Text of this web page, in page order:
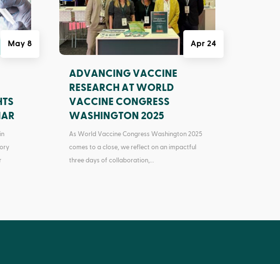
May 8
ADVANCING VACCINE
RESEARCH AT WORLD
VACCINE CONGRESS
WASHINGTON 2025
Apr 24
As World Vaccine Congress Washington 2025
comes to a close, we reflect on an impactful
three days of collaboration,...